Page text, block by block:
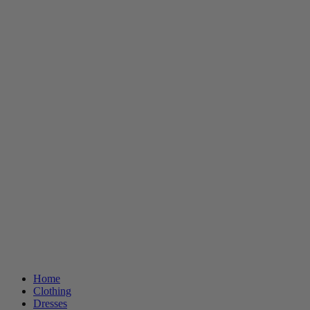
Home
Clothing
Dresses